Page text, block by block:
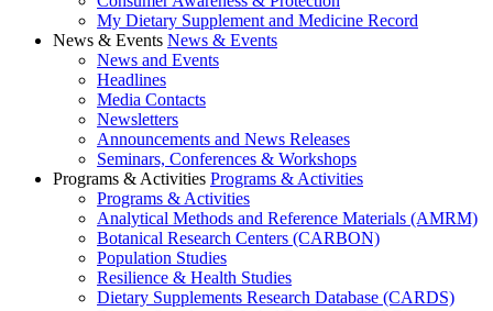
My Dietary Supplement and Medicine Record
News & Events News & Events
News and Events
Headlines
Media Contacts
Newsletters
Announcements and News Releases
Seminars, Conferences & Workshops
Programs & Activities Programs & Activities
Programs & Activities
Analytical Methods and Reference Materials (AMRM)
Botanical Research Centers (CARBON)
Population Studies
Resilience & Health Studies
Dietary Supplements Research Database (CARDS)